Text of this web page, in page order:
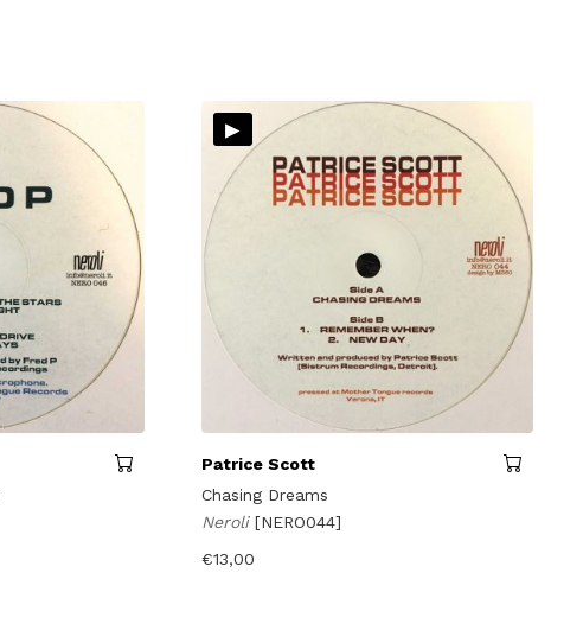
▸
Patrice Scott
Chasing Dreams
Neroli [NERO044]
€13,00